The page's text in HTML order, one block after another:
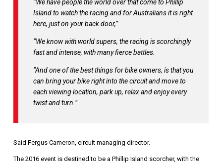
“We have people the world over that come to Phillip
Island to watch the racing and for Australians it is right
here, just on your back door,”
“We know with world supers, the racing is scorchingly
fast and intense, with many fierce battles.
“And one of the best things for bike owners, is that you
can bring your bike right into the circuit and move to
each viewing location, park up, relax and enjoy every
twist and turn.”
Said Fergus Cameron, circuit managing director.
The 2016 event is destined to be a Phillip Island scorcher, with the